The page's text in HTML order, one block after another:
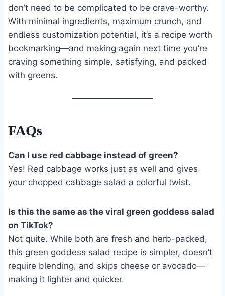
don’t need to be complicated to be crave-worthy.
With minimal ingredients, maximum crunch, and
endless customization potential, it’s a recipe worth
bookmarking—and making again next time you’re
craving something simple, satisfying, and packed
with greens.
FAQs
Can I use red cabbage instead of green?
Yes! Red cabbage works just as well and gives
your chopped cabbage salad a colorful twist.
Is this the same as the viral green goddess salad
on TikTok?
Not quite. While both are fresh and herb-packed,
this green goddess salad recipe is simpler, doesn’t
require blending, and skips cheese or avocado—
making it lighter and quicker.